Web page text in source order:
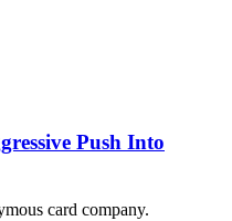
Push Into
card company.